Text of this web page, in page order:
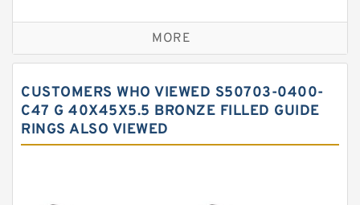
Bronze Backup Rings
Bronze Filled Guide Rings
Carbon Fiber Guide Rings
Carbon Graphite Guide Rings
MORE
CUSTOMERS WHO VIEWED S50703-0400-
C47 G 40X45X5.5 BRONZE FILLED GUIDE
RINGS ALSO VIEWED